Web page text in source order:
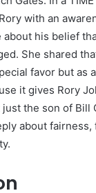
with an
his belief
She shared
favor but as
it gives Rory
the son of Bill
about fairness,